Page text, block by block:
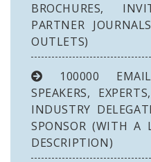
BROCHURES,
PARTNER
OUTLETS)
100000
SPEAKERS,
INDUSTRY
SPONSOR (WITH A
DESCRIPTION)